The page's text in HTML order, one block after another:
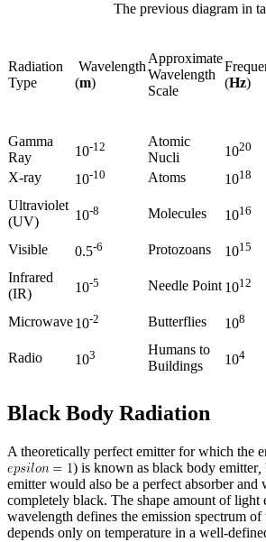
The previous diagram in
Radiation
Type
Wavelength
(m)
Approximate
Wavelength
Scale
(Hz)
Gamma
Ray
10-12
Atomic
Nucli
1020
X-ray
10-10 Atoms 1018
Ultraviolet
(UV)
10-8 Molecules 1016
Visible
0.5-6 Protozoans 1015
Infrared
(IR)
10-5 Needle Point 1012
Microwave10-2 Butterflies 108
Radio 103
Humans to
Buildings
104
Black Body Radiation
A theoretically perfect emitter for which the
) is known as black body emitter,
emitter would also be a perfect absorber and
completely black. The shape amount of light
wavelength defines the emission spectrum
depends only on temperature in a well-